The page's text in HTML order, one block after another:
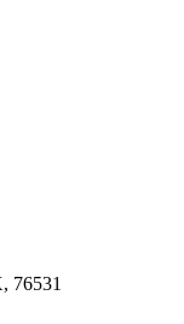
76531